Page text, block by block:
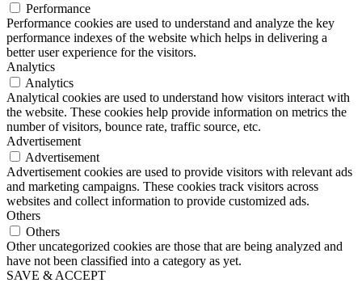
Performance
Performance cookies are used to understand and analyze the key
performance indexes of the website which helps in delivering a
better user experience for the visitors.
Analytics
Analytics
Analytical cookies are used to understand how visitors interact with
the website. These cookies help provide information on metrics the
number of visitors, bounce rate, traffic source, etc.
Advertisement
Advertisement
Advertisement cookies are used to provide visitors with relevant ads
and marketing campaigns. These cookies track visitors across
websites and collect information to provide customized ads.
Others
Others
Other uncategorized cookies are those that are being analyzed and
have not been classified into a category as yet.
SAVE & ACCEPT